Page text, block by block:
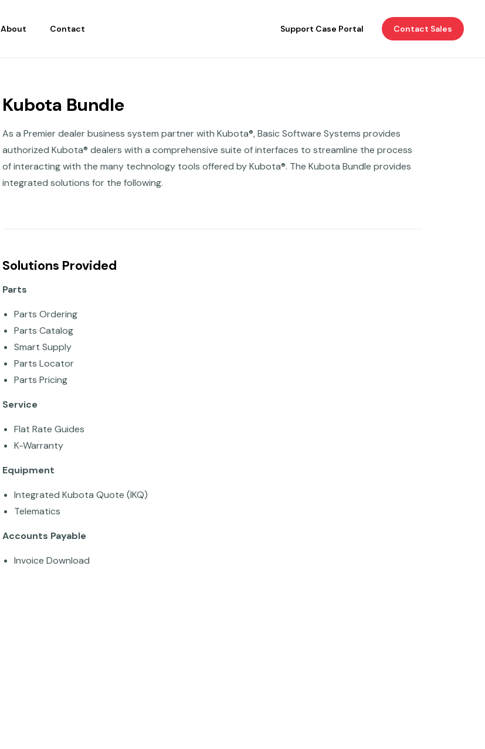
About Contact Support Case Portal Contact Sales
Kubota Bundle
As a Premier dealer business system partner with Kubota®, Basic Software Systems provides
authorized Kubota® dealers with a comprehensive suite of interfaces to streamline the process
of interacting with the many technology tools offered by Kubota®. The Kubota Bundle provides
integrated solutions for the following.
Solutions Provided
Parts
Parts Ordering
Parts Catalog
Smart Supply
Parts Locator
Parts Pricing
Service
Flat Rate Guides
K-Warranty
Equipment
Integrated Kubota Quote (IKQ)
Telematics
Accounts Payable
Invoice Download